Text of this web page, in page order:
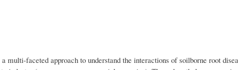
multi-faceted approach to understand the interactions of soilborne root